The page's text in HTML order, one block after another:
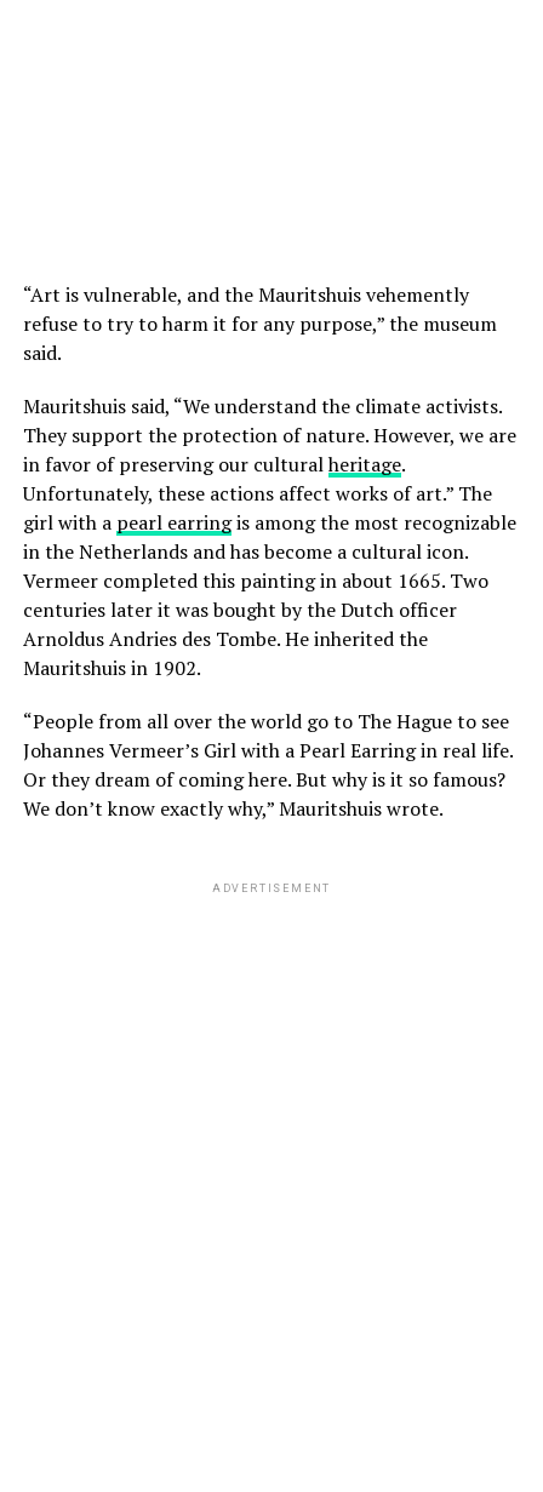
“Art is vulnerable, and the Mauritshuis vehemently
refuse to try to harm it for any purpose,” the museum
said.
Mauritshuis said, “We understand the climate activists.
They support the protection of nature. However, we are
in favor of preserving our culturalheritage.
Unfortunately, these actions affect works of art.” The
girl with a pearl earringis among the most recognizable
in the Netherlands and has become a cultural icon.
Vermeer completed this painting in about 1665. Two
centuries later it was bought by the Dutch officer
Arnoldus Andries des Tombe. He inherited the
Mauritshuis in 1902.
“People from all over the world go to The Hague to see
Johannes Vermeer’s Girl with a Pearl Earring in real life.
Or they dream of coming here. But why is it so famous?
We don’t know exactly why,” Mauritshuis wrote.
ADVERTISEMENT